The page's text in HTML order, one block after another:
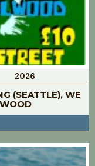
2026
(SEATTLE), WE